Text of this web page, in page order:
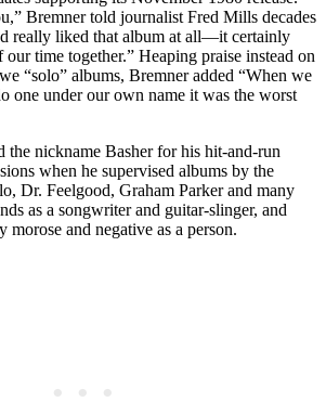
Bremner told journalist Fred Mills decades
really liked that album at all—it certainly
time together.” Heaping praise instead on
“solo” albums, Bremner added “When we
one under our own name it was the worst
the nickname Basher for his hit-and-run
when he supervised albums by the
Dr. Feelgood, Graham Parker and many
as a songwriter and guitar-slinger, and
and negative as a person.